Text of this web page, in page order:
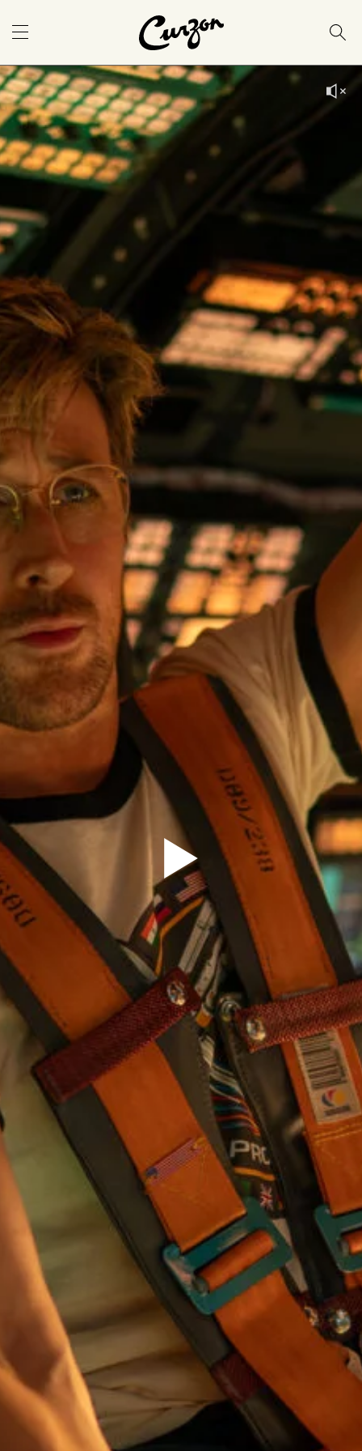
Sign Up to our
Newsletter
Be the first to hear about upcoming events at Curzon!
I would like to receive communications from Curzon
For more information about our privacy practices please
read our